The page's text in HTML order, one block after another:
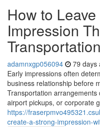
How to
Impression
Transportation
adamnxgp056094 79 days
Early impressions often
business relationship before
Transportation
airport pickups, or corporate
https://
create-a-strong-impression-